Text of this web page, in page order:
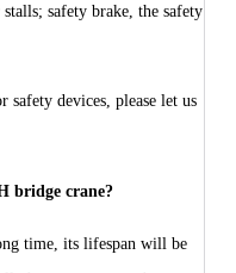
safety brake, the safety
safety devices, please let us
bridge crane?
time, its lifespan will be